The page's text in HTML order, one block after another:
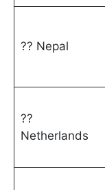
?? Nepal
??
Netherlands